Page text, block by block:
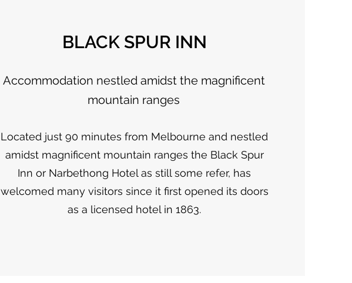
BLACK SPUR INN
Accommodation nestled amidst the magnificent
mountain ranges
Located just 90 minutes from Melbourne and nestled
amidst magnificent mountain ranges the Black Spur
Inn or Narbethong Hotel as still some refer, has
welcomed many visitors since it first opened its doors
as a licensed hotel in 1863.